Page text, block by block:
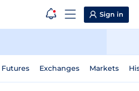
Sign in
Futures Exchanges Markets